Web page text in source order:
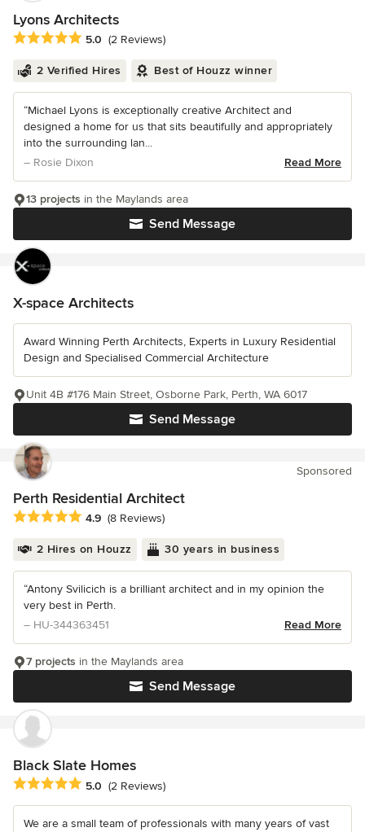
Lyons Architects
Average rating: 5 out of 5 stars
5.0 (2 Reviews)
2 Verified Hires Best of Houzz winner
“Michael Lyons is exceptionally creative Architect and
designed a home for us that sits beautifully and appropriately
into the surrounding lan...
– Rosie Dixon
Read More
Send Message
13 projects in the Maylands area
X-space Architects
Award Winning Perth Architects, Experts in Luxury Residential
Design and Specialised Commercial Architecture
Send Message
Unit 4B #176 Main Street, Osborne Park, Perth, WA 6017
Sponsored
Perth Residential Architect
Average rating: 4.9 out of 5 stars
4.9 (8 Reviews)
2 Hires on Houzz 30 years in business
“Antony Svilicich is a brilliant architect and in my opinion the
very best in Perth.
– HU-344363451
Read More
Send Message
7 projects in the Maylands area
Black Slate Homes
Average rating: 5 out of 5 stars
5.0 (2 Reviews)
We are a small team of professionals with many years of vast